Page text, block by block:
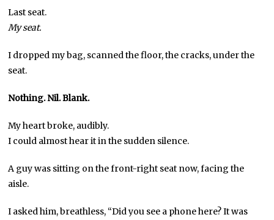
Last seat.
My seat.
I dropped my bag, scanned the floor, the cracks, under the
seat.
Nothing.Nil.Blank.
My heart broke, audibly.
I could almost hear it in the sudden silence.
A guy was sitting on the front-right seat now, facing the
aisle.
I asked him, breathless, “Did you see a phone here? It was